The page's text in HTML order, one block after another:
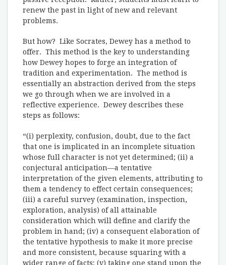
renew the past in light of new and relevant
problems.
But how? Like Socrates, Dewey has a method to
offer. This method is the key to understanding
how Dewey hopes to forge an integration of
tradition and experimentation. The method is
essentially an abstraction derived from the steps
we go through when we are involved in a
reflective experience. Dewey describes these
steps as follows:
“(i) perplexity, confusion, doubt, due to the fact
that one is implicated in an incomplete situation
whose full character is not yet determined; (ii) a
conjectural anticipation—a tentative
interpretation of the given elements, attributing to
them a tendency to effect certain consequences;
(iii) a careful survey (examination, inspection,
exploration, analysis) of all attainable
consideration which will define and clarify the
problem in hand; (iv) a consequent elaboration of
the tentative hypothesis to make it more precise
and more consistent, because squaring with a
wider range of facts; (v) taking one stand upon the